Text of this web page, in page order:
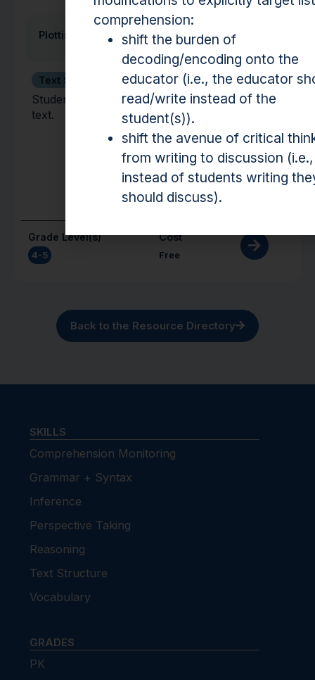
Plotting the Plot
Text Structure
Students analyze the plot of a fiction/narrative
text.
Grade Level(s)
4-5
Cost
Free
Back to the Resource Directory
SKILLS
Comprehension Monitoring
Grammar + Syntax
Inference
Perspective Taking
Reasoning
Text Structure
Vocabulary
GRADES
PK
comprehension:
shift the burden of
decoding/encoding onto the
educator (i.e., the educator
read/write instead of the
student(s)).
shift the avenue of critical
from writing to discussion (i.e.,
instead of students writing
should discuss).